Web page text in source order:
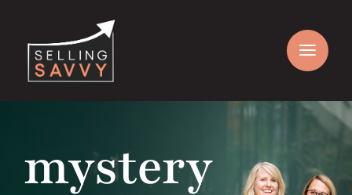
content
mystery